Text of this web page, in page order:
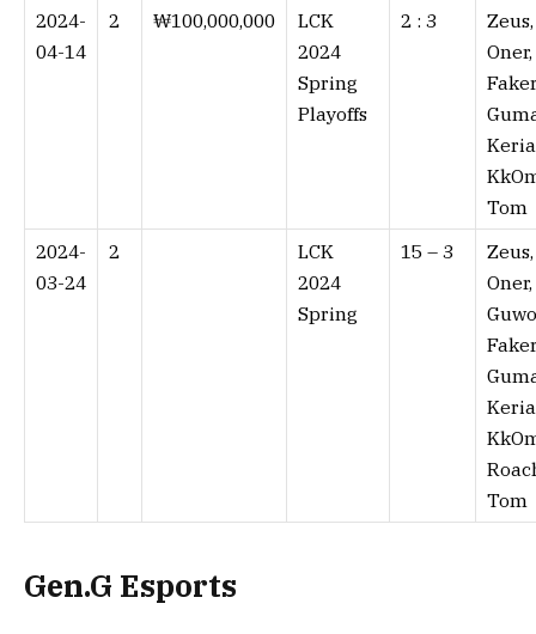
2024-
04-14
2 ₩100,000,000
LCK
2024
Spring
Playoffs
2 : 3⁠
Zeus,
Oner,
Tom
2024-
03-24
2
LCK
2024
Spring
15 – 3⁠
Zeus,
Oner,
Tom
Gen.G Esports